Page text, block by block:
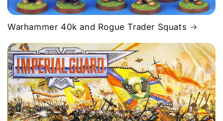
Warhammer 40k and Rogue Trader Squats